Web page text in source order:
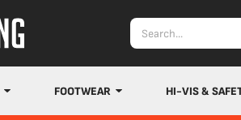
FOOTWEAR HI-VIS &